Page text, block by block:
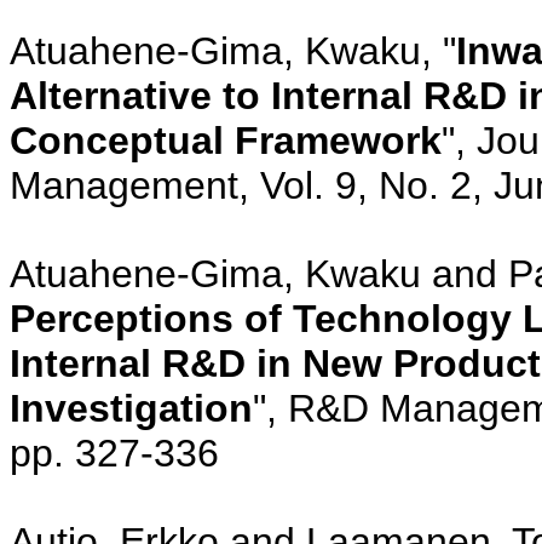
Atuahene-Gima, Kwaku, "
Alternative to Internal R&D
Conceptual Framework",
Management, Vol. 9, No. 2,
Atuahene-Gima, Kwaku and
Perceptions of Technology
Internal R&D in New
Investigation", R&D
pp. 327-336